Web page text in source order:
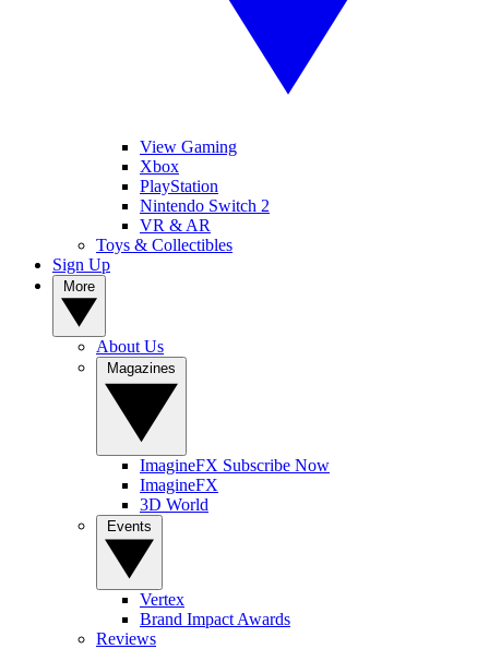
View Gaming
Xbox
PlayStation
Nintendo Switch 2
VR & AR
Toys & Collectibles
Sign Up
About Us
ImagineFX Subscribe Now
ImagineFX
3D World
Vertex
Brand Impact Awards
Reviews